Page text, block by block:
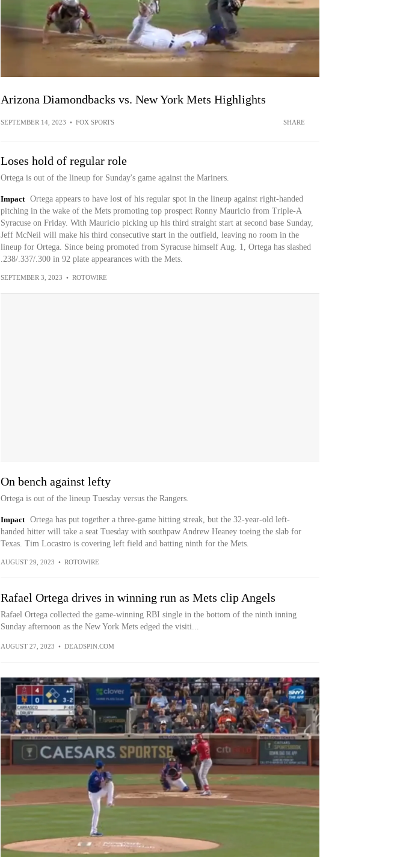
Arizona Diamondbacks vs. New York Mets Highlights
SEPTEMBER 14, 2023 • FOX SPORTS SHARE
Loses hold of regular role
Ortega is out of the lineup for Sunday's game against the Mariners.
Impact
Ortega appears to have lost of his regular spot in the lineup against right-handed
pitching in the wake of the Mets promoting top prospect Ronny Mauricio from Triple-A
Syracuse on Friday. With Mauricio picking up his third straight start at second base Sunday,
Jeff McNeil will make his third consecutive start in the outfield, leaving no room in the
lineup for Ortega. Since being promoted from Syracuse himself Aug. 1, Ortega has slashed
.238/.337/.300 in 92 plate appearances with the Mets.
SEPTEMBER 3, 2023 • ROTOWIRE
On bench against lefty
Ortega is out of the lineup Tuesday versus the Rangers.
Impact
Ortega has put together a three-game hitting streak, but the 32-year-old left-
handed hitter will take a seat Tuesday with southpaw Andrew Heaney toeing the slab for
Texas. Tim Locastro is covering left field and batting ninth for the Mets.
AUGUST 29, 2023 • ROTOWIRE
Rafael Ortega drives in winning run as Mets clip Angels
Rafael Ortega collected the game-winning RBI single in the bottom of the ninth inning
Sunday afternoon as the New York Mets edged the visiti...
AUGUST 27, 2023 • DEADSPIN.COM